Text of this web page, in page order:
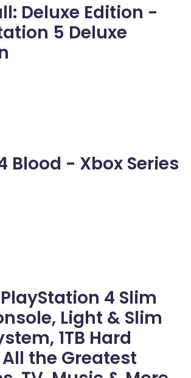
Deluxe Edition -
5 Deluxe
Blood - Xbox Series
PlayStation 4 Slim
Light & Slim
1TB Hard
All the Greatest